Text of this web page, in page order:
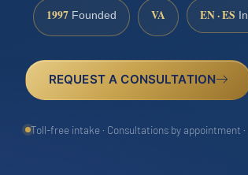
1997 Founded VA EN · ES
REQUEST A CONSULTATION
Toll-free intake · Consultations by appointment